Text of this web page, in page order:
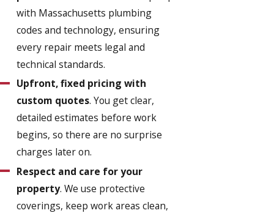
with Massachusetts plumbing
codes and technology, ensuring
every repair meets legal and
technical standards.
Upfront, fixed pricing with
custom quotes. You get clear,
detailed estimates before work
begins, so there are no surprise
charges later on.
Respect and care for your
property. We use protective
coverings, keep work areas clean,